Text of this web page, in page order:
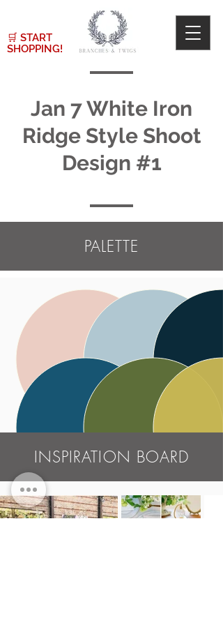
🛒 START
SHOPPING!
Jan 7 White Iron
Ridge Style Shoot
Design #1
PALETTE
INSPIRATION BOARD